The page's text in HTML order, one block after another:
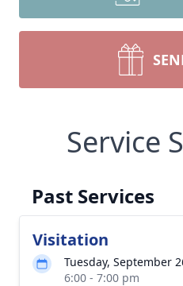
Service
Past Services
Visitation
Tuesday, September
6:00 - 7:00 pm